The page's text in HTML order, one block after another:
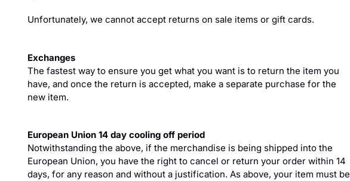
Unfortunately, we cannot accept returns on sale items or gift cards.
Exchanges
The fastest way to ensure you get what you want is to return the item you
have, and once the return is accepted, make a separate purchase for the
new item.
European Union 14 day cooling off period
Notwithstanding the above, if the merchandise is being shipped into the
European Union, you have the right to cancel or return your order within 14
days, for any reason and without a justification. As above, your item must be